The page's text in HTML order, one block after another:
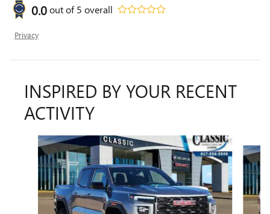
0.0out of5 overall
Privacy
INSPIRED BY YOUR RECENT
ACTIVITY
Slide 1 of 6